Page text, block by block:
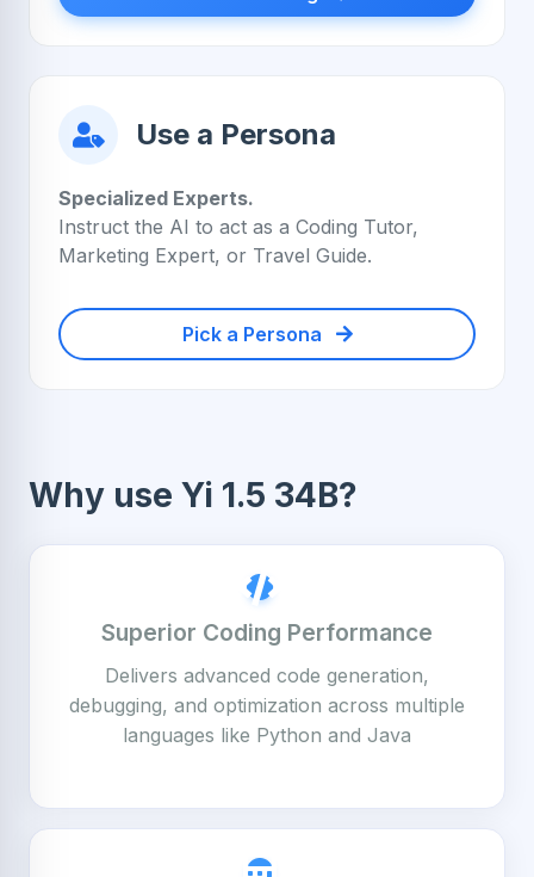
Use a Persona
Specialized Experts.
Instruct the AI to act as a Coding Tutor,
Marketing Expert, or Travel Guide.
Pick a Persona
Why use Yi 1.5 34B?
Superior Coding Performance
Delivers advanced code generation,
debugging, and optimization across multiple
languages like Python and Java